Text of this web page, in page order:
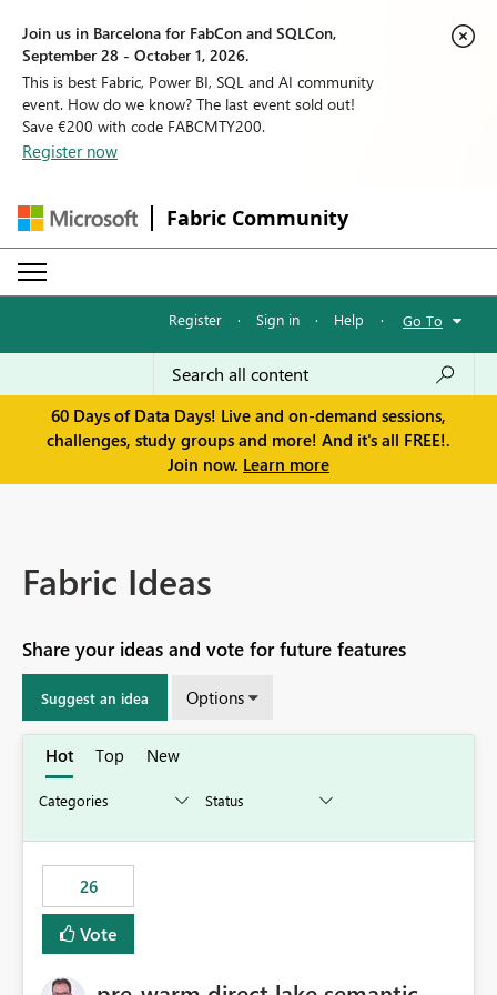
Join us in Barcelona for FabCon and SQLCon,
September 28 - October 1, 2026.
This is best Fabric, Power BI, SQL and AI community
event. How do we know? The last event sold out!
Save €200 with code FABCMTY200.
Register now
Fabric Community
Register · Sign in · Help · Go To
60 Days of Data Days! Live and on-demand sessions,
challenges, study groups and more! And it's all FREE!.
Join now. Learn more
Fabric Ideas
Share your ideas and vote for future features
Suggest an idea Options
Hot Top New
26
Vote